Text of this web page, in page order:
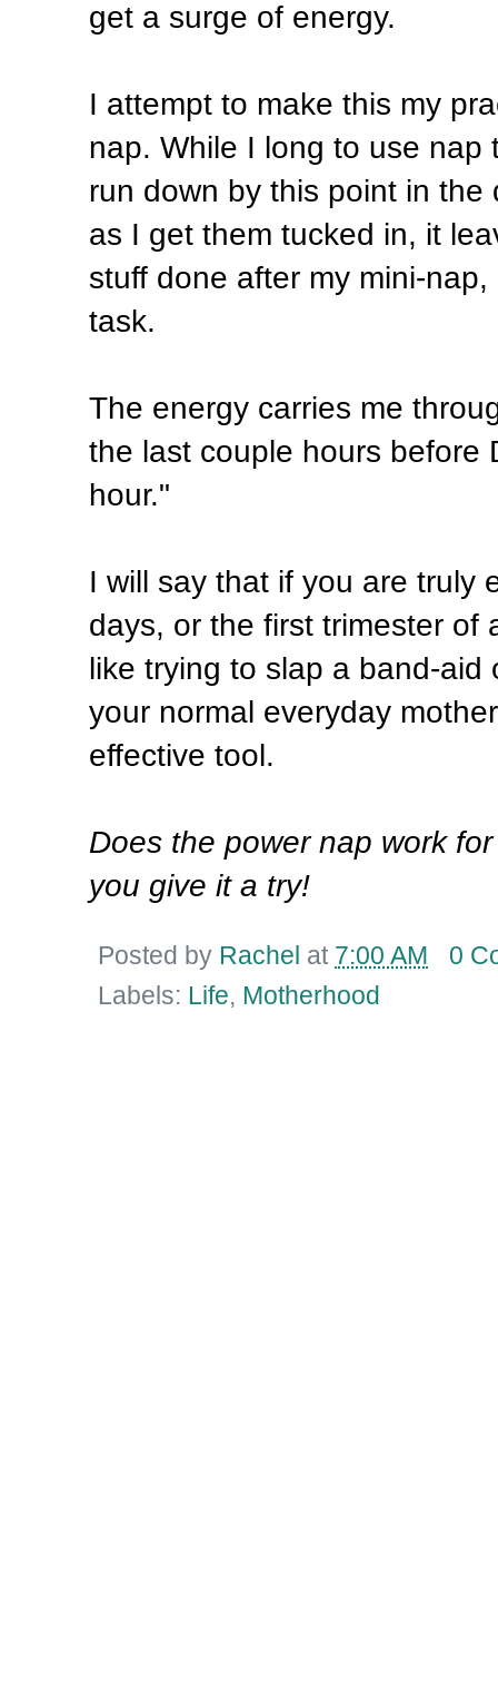
get a surge of energy.
I attempt to make this my
nap. While I long to use nap
run down by this point in
as I get them tucked in, it
stuff done after my mini-
task.
The energy carries me
the last couple hours before
hour."
I will say that if you are truly
days, or the first trimester of
like trying to slap a band-
your normal everyday
effective tool.
Does the power nap work
you give it a try!
Posted by Rachel at 7:00 AM
0
Labels: Life, Motherhood